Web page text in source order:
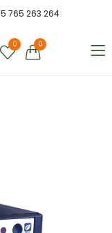
765 263 264
0 0